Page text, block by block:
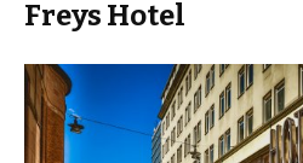
Freys Hotel